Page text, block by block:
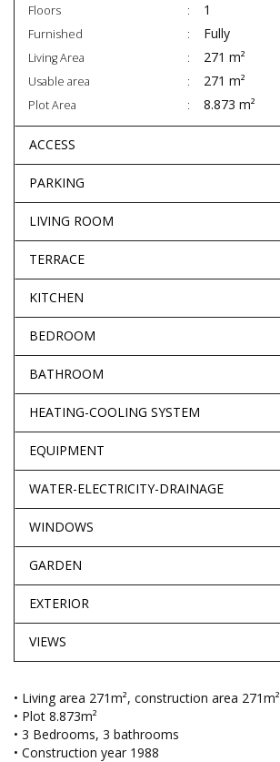
Floors 1
Furnished Fully
Living Area 271 m²
Usable area 271 m²
Plot Area 8.873 m²
ACCESS
PARKING
LIVING ROOM
TERRACE
KITCHEN
BEDROOM
BATHROOM
HEATING-COOLING SYSTEM
EQUIPMENT
WATER-ELECTRICITY-DRAINAGE
WINDOWS
GARDEN
EXTERIOR
VIEWS
• Living area 271m², construction area 271m²
• Plot 8.873m²
• 3 Bedrooms, 3 bathrooms
• Construction year 1988